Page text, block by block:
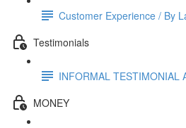
Customer Experience / By
Testimonials
INFORMAL TESTIMONIAL
MONEY